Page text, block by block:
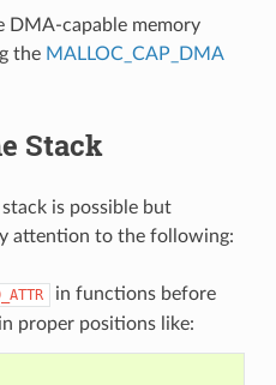
DMA-capable memory
the MALLOC_CAP_DMA
Stack
is possible but
attention to the following:
in functions before
proper positions like: